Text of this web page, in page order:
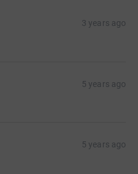
3 years ago
5 years ago
5 years ago